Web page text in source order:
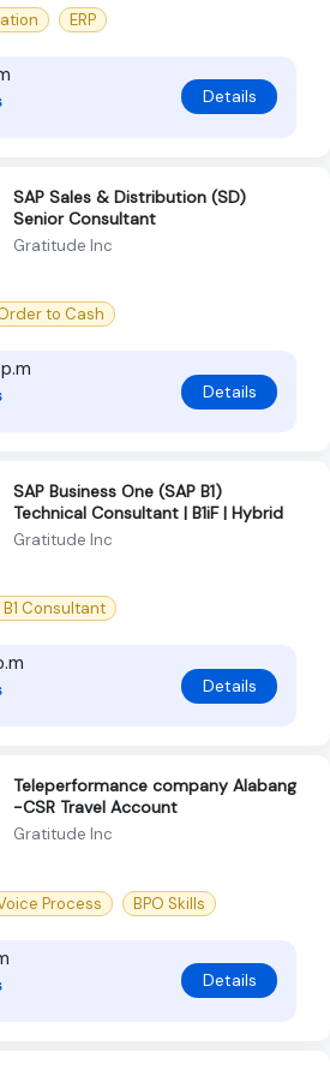
ERP
Details
SAP Sales & Distribution (SD)
Senior Consultant
Gratitude Inc
to Cash
Details
SAP Business One (SAP B1)
Technical Consultant | B1iF | Hybrid
Gratitude Inc
B1 Consultant
Details
Teleperformance company Alabang
-CSR Travel Account
Gratitude Inc
Process BPO Skills
Details